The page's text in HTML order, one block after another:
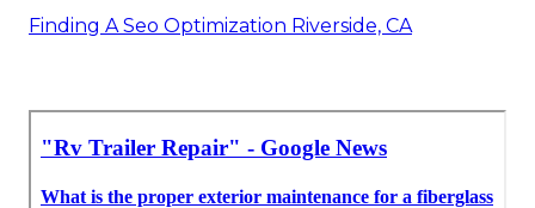
Finding A Seo Optimization Riverside, CA